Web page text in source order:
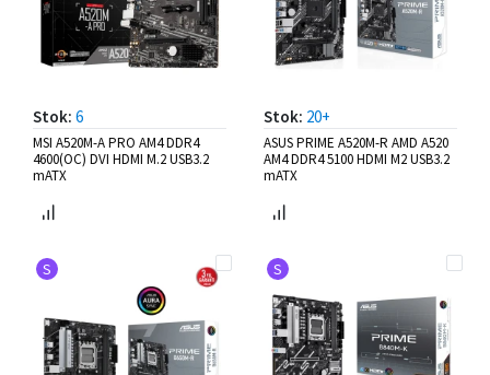
Stok: 6
MSI A520M-A PRO AM4 DDR4
4600(OC) DVI HDMI M.2 USB3.2
mATX
Stok: 20+
ASUS PRIME A520M-R AMD A520
AM4 DDR4 5100 HDMI M2 USB3.2
mATX
S S